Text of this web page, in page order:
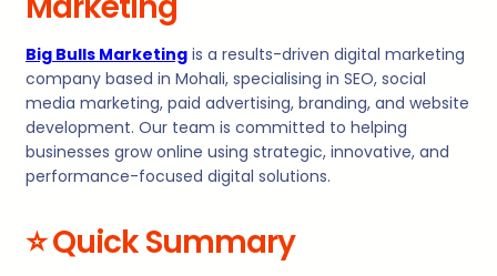
Big Bulls Marketing is a results-driven digital marketing
company based in Mohali, specialising in SEO, social
media marketing, paid advertising, branding, and website
development. Our team is committed to helping
businesses grow online using strategic, innovative, and
performance-focused digital solutions.
⭐Quick Summary